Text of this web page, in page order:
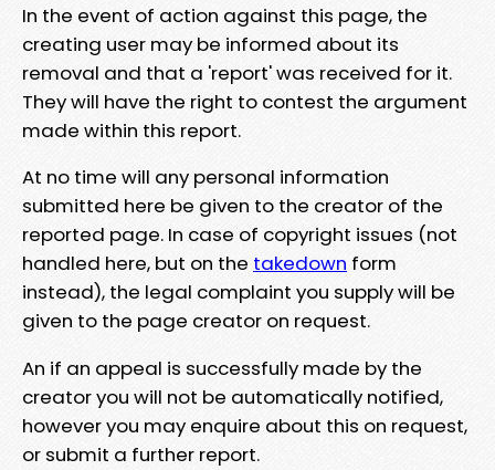
In the event of action against this page, the
creating user may be informed about its
removal and that a 'report' was received for it.
They will have the right to contest the argument
made within this report.
At no time will any personal information
submitted here be given to the creator of the
reported page. In case of copyright issues (not
handled here, but on the takedown form
instead), the legal complaint you supply will be
given to the page creator on request.
An if an appeal is successfully made by the
creator you will not be automatically notified,
however you may enquire about this on request,
or submit a further report.